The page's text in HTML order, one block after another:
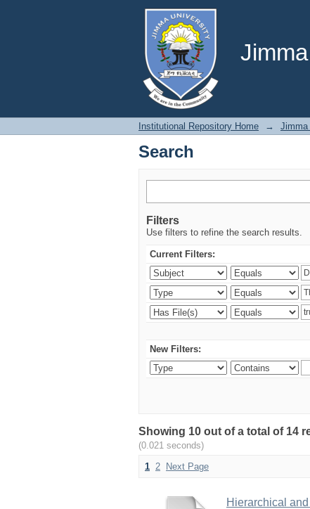
Search
Institutional Repository Home → Jimma
Search
Filters
Use filters to refine the search results.
Current Filters:
New Filters:
Showing 10 out of a total of 14
(0.021 seconds)
1 2 Next Page
Hierarchical